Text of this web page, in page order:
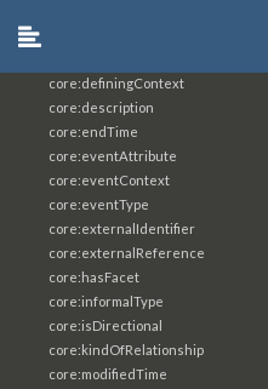
core:definingContext
core:description
core:endTime
core:eventAttribute
core:eventContext
core:eventType
core:externalIdentifier
core:externalReference
core:hasFacet
core:informalType
core:isDirectional
core:kindOfRelationship
core:modifiedTime